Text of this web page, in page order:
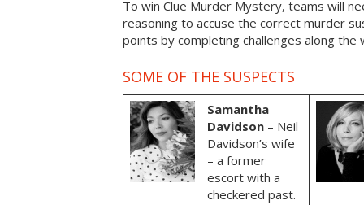
To win Clue Murder Mystery, teams will
reasoning to accuse the correct murder
points by completing challenges along the
SOME OF THE SUSPECTS
Samantha
Davidson– Neil
Davidson’s wife
– a former
escort with a
checkered past.